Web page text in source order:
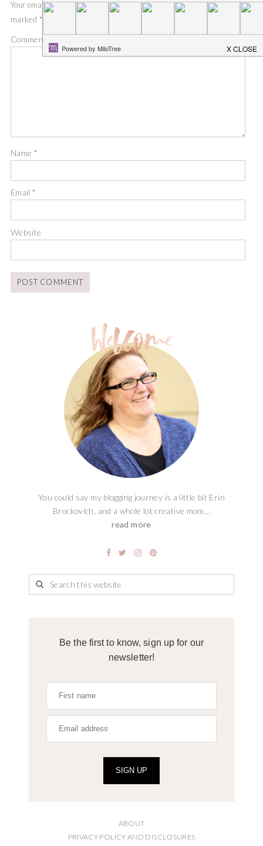
Your email address will not be published. Required fields are
marked *
Comment
Name *
Email*
Website
You could say my blogging journey is a little bit Erin
Brockovich, and a whole lot creative mom...
read more
Be the first to know, sign up for our
newsletter!
SIGN UP
ABOUT
PRIVACY POLICY AND DISCLOSURES